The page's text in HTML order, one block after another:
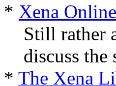
* Xena
Still rather
discuss
* The Xena